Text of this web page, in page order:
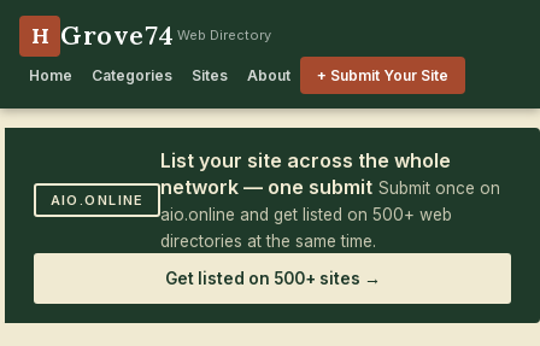
H Grove74 Web Directory
Home Categories Sites About + Submit Your Site
AIO.ONLINE
List your site across the whole
network — one submit Submit once on
aio.online and get listed on 500+ web
directories at the same time.
Get listed on 500+ sites →